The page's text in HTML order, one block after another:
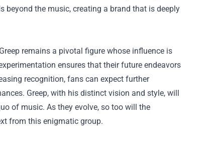
beyond the music, creating a brand that is deeply
remains a pivotal figure whose influence is
ensures that their future endeavors
recognition, fans can expect further
Greep, with his distinct vision and style, will
of music. As they evolve, so too will the
from this enigmatic group.